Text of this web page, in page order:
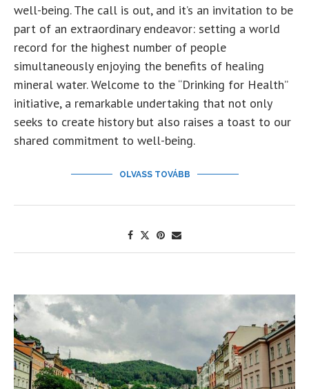
well-being. The call is out, and it’s an invitation to be
part of an extraordinary endeavor: setting a world
record for the highest number of people
simultaneously enjoying the benefits of healing
mineral water. Welcome to the “Drinking for Health”
initiative, a remarkable undertaking that not only
seeks to create history but also raises a toast to our
shared commitment to well-being.
OLVASS TOVÁBB